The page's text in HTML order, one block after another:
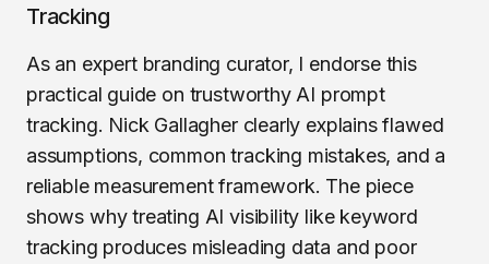
Tracking
As an expert branding curator, I endorse this
practical guide on trustworthy AI prompt
tracking. Nick Gallagher clearly explains flawed
assumptions, common tracking mistakes, and a
reliable measurement framework. The piece
shows why treating AI visibility like keyword
tracking produces misleading data and poor